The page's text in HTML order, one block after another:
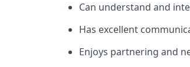
Can understand and
Has excellent
Enjoys partnering and